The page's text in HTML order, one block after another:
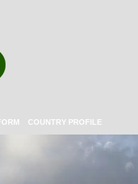
COUNTRY PROFILE